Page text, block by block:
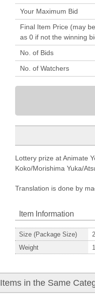
Your Maximum Bid
Final Item Price (may
as 0 if not the winning
No. of Bids
No. of Watchers
Lottery prize at Animate
Koko/Morishima Yuka/
Translation is done by
Item Information
Size (Package Size) 2
Weight
Items in the Same